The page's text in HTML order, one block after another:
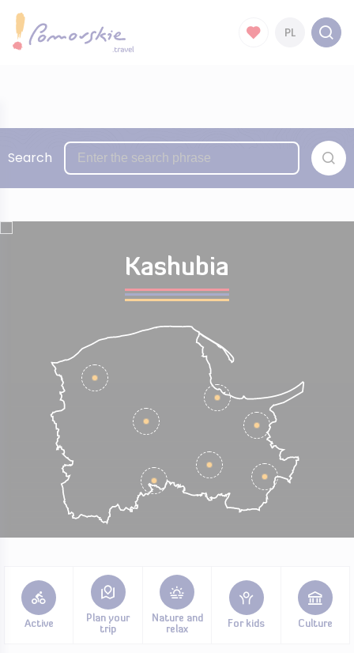
PL
Search
Kashubia
Active
Plan your
trip
Nature and
relax
For kids Culture